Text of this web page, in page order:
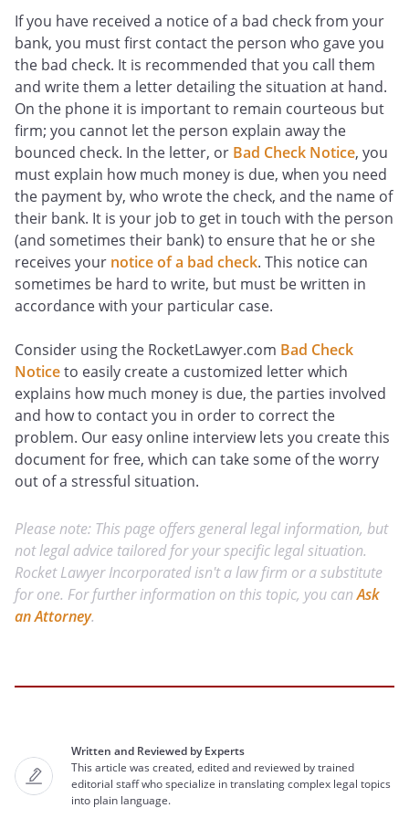
If you have received a notice of a bad check from your
bank, you must first contact the person who gave you
the bad check. It is recommended that you call them
and write them a letter detailing the situation at hand.
On the phone it is important to remain courteous but
firm; you cannot let the person explain away the
bounced check. In the letter, or Bad Check Notice, you
must explain how much money is due, when you need
the payment by, who wrote the check, and the name of
their bank. It is your job to get in touch with the person
(and sometimes their bank) to ensure that he or she
receives your notice of a bad check. This notice can
sometimes be hard to write, but must be written in
accordance with your particular case.
Consider using the RocketLawyer.com Bad Check
Noticeto easily create a customized letter which
explains how much money is due, the parties involved
and how to contact you in order to correct the
problem. Our easy online interview lets you create this
document for free, which can take some of the worry
out of a stressful situation.
Please note: This page offers general legal information, but
not legal advice tailored for your specific legal situation.
Rocket Lawyer Incorporated isn't a law firm or a substitute
for one. For further information on this topic, you canAsk
an Attorney.
Written and Reviewed by Experts
This article was created, edited and reviewed by trained
editorial staff who specialize in translating complex legal topics
into plain language.